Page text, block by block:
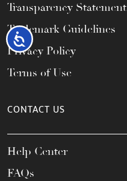
Accessibility
Transparency Statement
Trademark Guidelines
Privacy Policy
Terms of Use
CONTACT US
Help Center
FAQs